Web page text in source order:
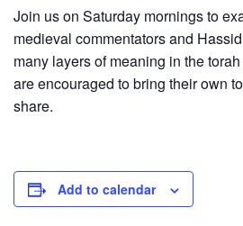
Join us on Saturday mornings to
medieval commentators and
many layers of meaning in the
are encouraged to bring their own
share.
Add to calendar